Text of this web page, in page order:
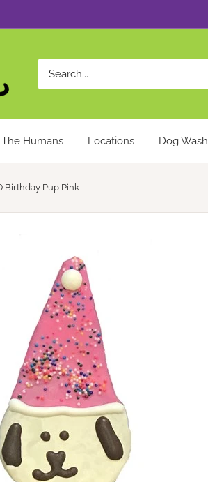
Humans Locations Dog Wash
Birthday Pup Pink